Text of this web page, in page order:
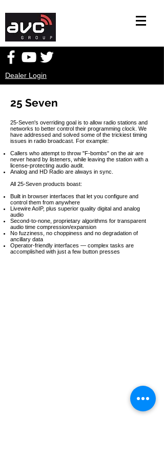
Dealer Login
25 Seven
25-Seven's overriding goal is to allow radio stations and
networks to better control their programming clock. We
have addressed and solved some of the trickiest timing
issues in radio broadcast. For example:
Callers who attempt to throw "F-bombs" on the air are
never heard by listeners, while leaving the station with a
license-protecting audio audit.
Analog and HD Radio are always in sync.
All 25-Seven products boast:
Built in browser interfaces that let you configure and
control them from anywhere
Livewire AoIP, plus superior quality digital and analog
audio
Second-to-none, proprietary algorithms for transparent
audio time compression/expansion
No fuzziness, no choppiness and no degradation of
ancillary data
Operator-friendly interfaces — complex tasks are
accomplished with just a few button presses